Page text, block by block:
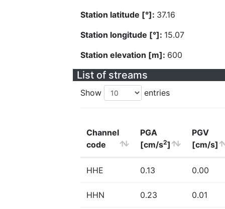
Station latitude [°]: 37.16
Station longitude [°]: 15.07
Station elevation [m]: 600
List of streams
Show entries
Channel
code
PGA
[cm/s2]
PGV
[cm/s]
HHE 0.13 0.00
HHN 0.23 0.01